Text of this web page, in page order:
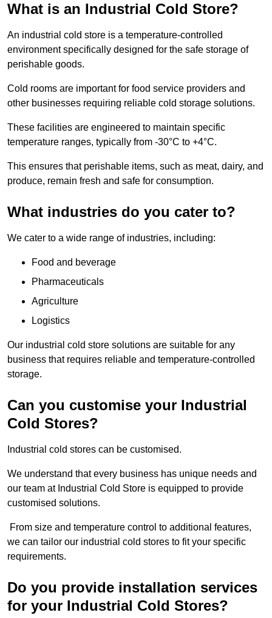
What is an Industrial Cold Store?
An industrial cold store is a temperature-controlled
environment specifically designed for the safe storage of
perishable goods.
Cold rooms are important for food service providers and
other businesses requiring reliable cold storage solutions.
These facilities are engineered to maintain specific
temperature ranges, typically from -30°C to +4°C.
This ensures that perishable items, such as meat, dairy, and
produce, remain fresh and safe for consumption.
What industries do you cater to?
We cater to a wide range of industries, including:
Food and beverage
Pharmaceuticals
Agriculture
Logistics
Our industrial cold store solutions are suitable for any
business that requires reliable and temperature-controlled
storage.
Can you customise your Industrial
Cold Stores?
Industrial cold stores can be customised.
We understand that every business has unique needs and
our team at Industrial Cold Store is equipped to provide
customised solutions.
From size and temperature control to additional features,
we can tailor our industrial cold stores to fit your specific
requirements.
Do you provide installation services
for your Industrial Cold Stores?